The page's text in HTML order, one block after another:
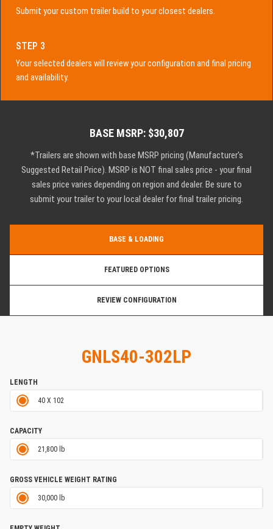
Submit your custom trailer build to your closest dealers.
STEP 3
Your selected dealers will review your configuration and final pricing
and availability.
BASE MSRP: $30,807
*Trailers are shown with base MSRP pricing (Manufacturer's
Suggested Retail Price). MSRP is NOT final sales price - your final
sales price varies depending on region and dealer. Be sure to
submit your trailer to your local dealer for final trailer pricing.
BASE & LOADING
FEATURED OPTIONS
REVIEW CONFIGURATION
GNLS40-302LP
LENGTH
40 X 102
CAPACITY
21,800 lb
GROSS VEHICLE WEIGHT RATING
30,000 lb